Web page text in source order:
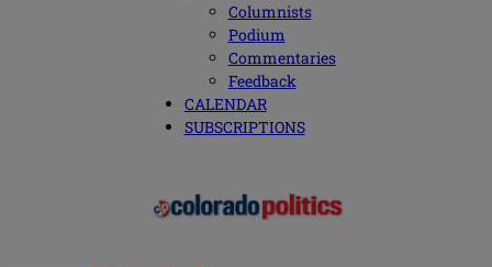
Columnists
Podium
Commentaries
Feedback
CALENDAR
SUBSCRIPTIONS